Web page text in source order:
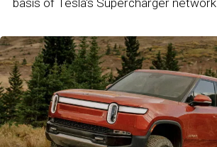
basis of Tesla's Supercharger network